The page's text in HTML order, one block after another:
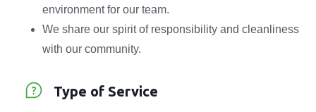
environment for our team.
We share our spirit of responsibility and cleanliness
with our community.